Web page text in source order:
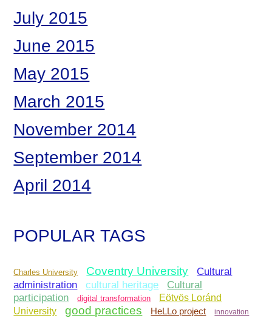
July 2015
June 2015
May 2015
March 2015
November 2014
September 2014
April 2014
POPULAR TAGS
Charles University Coventry University
Cultural
administration
cultural heritage
Cultural
participation
digital transformation
Eötvös Loránd
University
good practices HeLLo project
innovation